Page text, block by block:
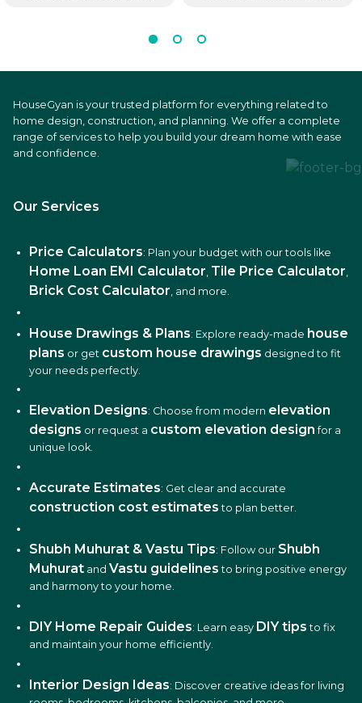
HouseGyan is your trusted platform for everything related to
home design, construction, and planning. We offer a complete
range of services to help you build your dream home with ease
and confidence.
Our Services
Price Calculators: Plan your budget with our tools like
Home Loan EMI Calculator, Tile Price Calculator,
Brick Cost Calculator, and more.
House Drawings & Plans: Explore ready-made house
plans or get custom house drawings designed to fit
your needs perfectly.
Elevation Designs: Choose from modern elevation
designs or request a custom elevation design for a
unique look.
Accurate Estimates: Get clear and accurate
construction cost estimates to plan better.
Shubh Muhurat & Vastu Tips: Follow our Shubh
Muhurat and Vastu guidelines to bring positive energy
and harmony to your home.
DIY Home Repair Guides: Learn easy DIY tips to fix
and maintain your home efficiently.
Interior Design Ideas: Discover creative ideas for living